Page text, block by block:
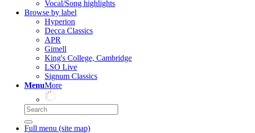
Vocal/Song highlights
Browse by label
Hyperion
Decca Classics
APR
Gimell
King's College, Cambridge
LSO Live
Signum Classics
MenuMore
Full menu (site map)